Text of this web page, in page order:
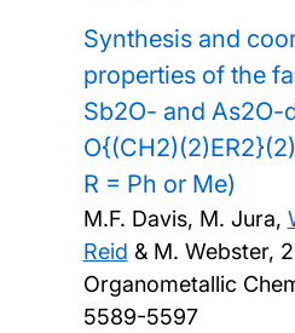
Synthesis and
properties of the
Sb2O- and As2O-
R = Ph or Me)
M.F. Davis, M. Jura,
Reid & M. Webster,
Organometallic
5589-5597